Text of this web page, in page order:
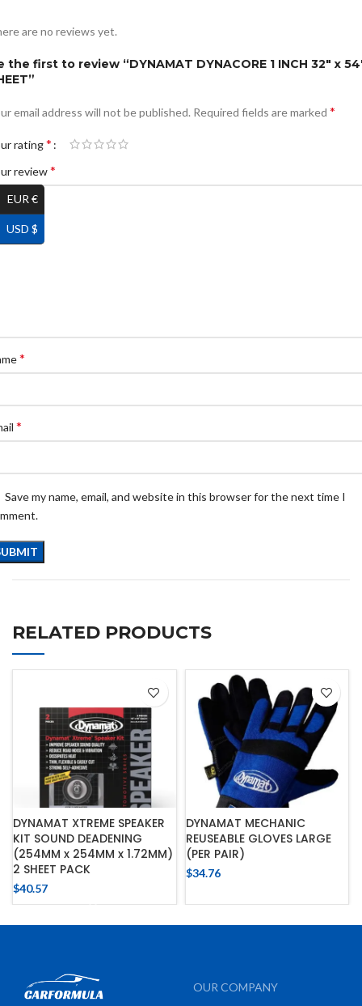
are no reviews yet.
the first to review “DYNAMAT DYNACORE 1 INCH 32″ x
email address will not be published. Required fields are marked *
rating*
review*
*
*
Save my name, email, and website in this browser for the next time I
RELATED PRODUCTS
DYNAMAT XTREME SPEAKER
KIT SOUND DEADENING
(254MM x 254MM x 1.72MM)
2 SHEET PACK
$40.57
DYNAMAT MECHANIC
REUSEABLE GLOVES LARGE
(PER PAIR)
$34.76
OUR COMPANY
EUR €
USD $